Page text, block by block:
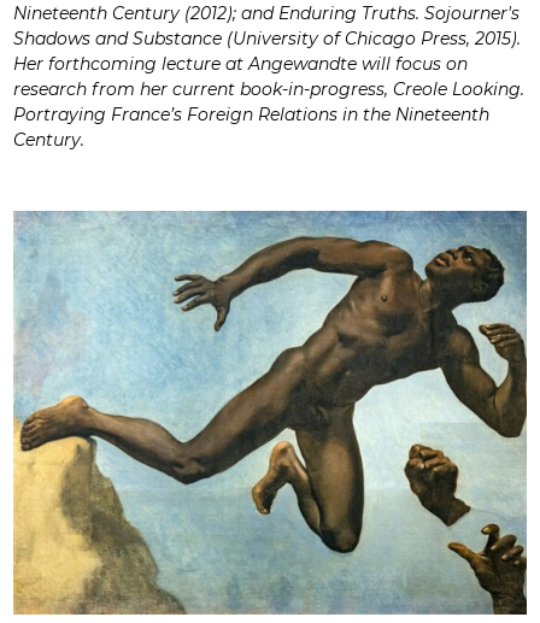
Nineteenth Century (2012); and Enduring Truths. Sojourner's
Shadows and Substance (University of Chicago Press, 2015).
Her forthcoming lecture at Angewandte will focus on
research from her current book-in-progress, Creole Looking.
Portraying France’s Foreign Relations in the Nineteenth
Century.